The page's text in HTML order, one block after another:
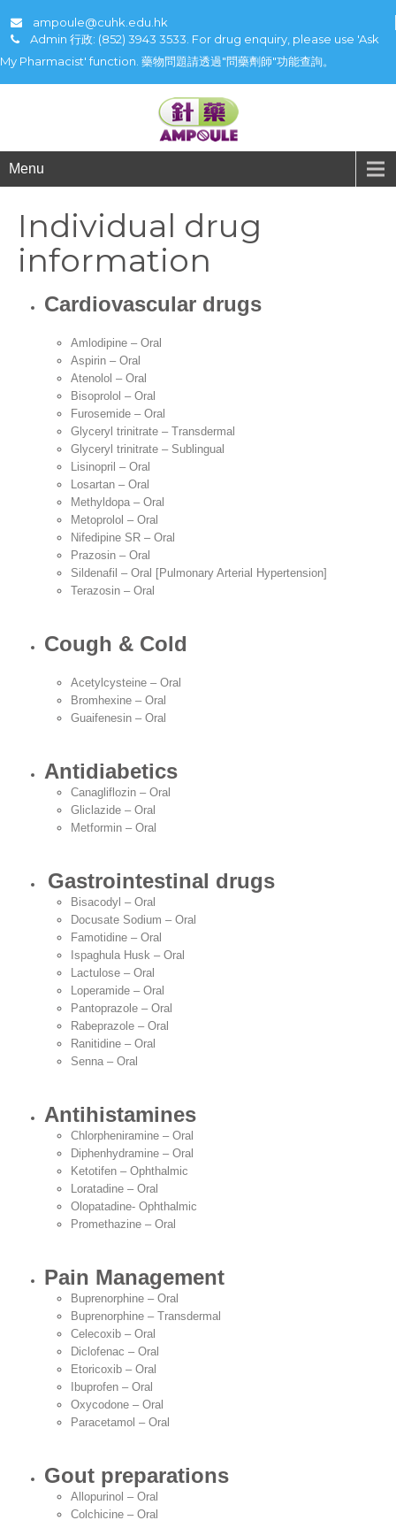
ampoule@cuhk.edu.hk
Admin 行政: (852) 3943 3533. For drug enquiry, please use 'Ask
My Pharmacist' function. 藥物問題請透過"問藥劑師"功能查詢。
Menu
Individual drug
information
Cardiovascular drugs
Amlodipine – Oral
Aspirin – Oral
Atenolol – Oral
Bisoprolol – Oral
Furosemide – Oral
Glyceryl trinitrate – Transdermal
Glyceryl trinitrate – Sublingual
Lisinopril – Oral
Losartan – Oral
Methyldopa – Oral
Metoprolol – Oral
Nifedipine SR – Oral
Prazosin – Oral
Sildenafil – Oral [Pulmonary Arterial Hypertension]
Terazosin – Oral
Cough & Cold
Acetylcysteine – Oral
Bromhexine – Oral
Guaifenesin – Oral
Antidiabetics
Canagliflozin – Oral
Gliclazide – Oral
Metformin – Oral
Gastrointestinal drugs
Bisacodyl – Oral
Docusate Sodium – Oral
Famotidine – Oral
Ispaghula Husk – Oral
Lactulose – Oral
Loperamide – Oral
Pantoprazole – Oral
Rabeprazole – Oral
Ranitidine – Oral
Senna – Oral
Antihistamines
Chlorpheniramine – Oral
Diphenhydramine – Oral
Ketotifen – Ophthalmic
Loratadine – Oral
Olopatadine- Ophthalmic
Promethazine – Oral
Pain Management
Buprenorphine – Oral
Buprenorphine – Transdermal
Celecoxib – Oral
Diclofenac – Oral
Etoricoxib – Oral
Ibuprofen – Oral
Oxycodone – Oral
Paracetamol – Oral
Gout preparations
Allopurinol – Oral
Colchicine – Oral